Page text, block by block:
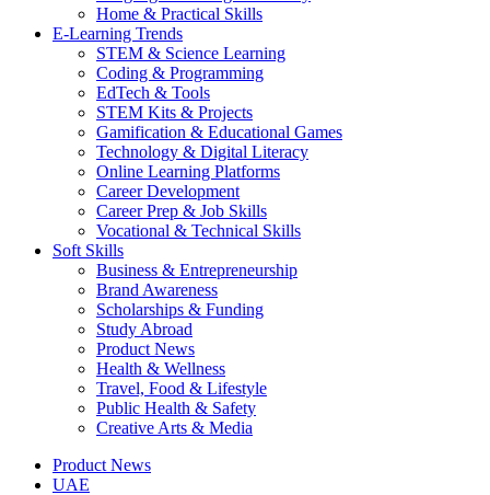
Home & Practical Skills
E-Learning Trends
STEM & Science Learning
Coding & Programming
EdTech & Tools
STEM Kits & Projects
Gamification & Educational Games
Technology & Digital Literacy
Online Learning Platforms
Career Development
Career Prep & Job Skills
Vocational & Technical Skills
Soft Skills
Business & Entrepreneurship
Brand Awareness
Scholarships & Funding
Study Abroad
Product News
Health & Wellness
Travel, Food & Lifestyle
Public Health & Safety
Creative Arts & Media
Product News
UAE